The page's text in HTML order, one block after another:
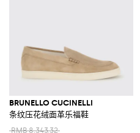
BRUNELLO CUCINELLI
条纹压花绒面革乐福鞋
RMB 8,343.32